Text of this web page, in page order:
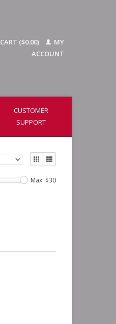
CART ($0.00)
MY
ACCOUNT
CUSTOMER
SUPPORT
Max: $30